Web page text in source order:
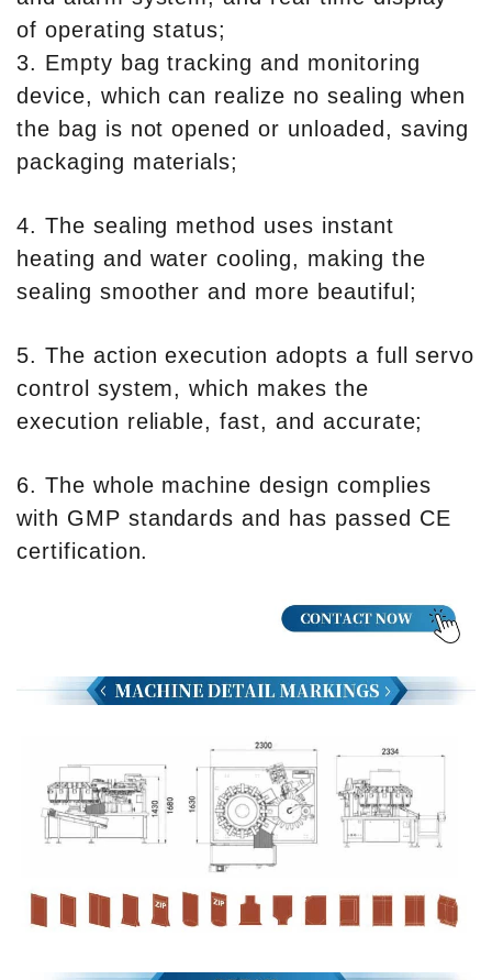
of operating status;
3. Empty bag tracking and monitoring
device, which can realize no sealing when
the bag is not opened or unloaded, saving
packaging materials;
4. The sealing method uses instant
heating and water cooling, making the
sealing smoother and more beautiful;
5. The action execution adopts a full servo
control system, which makes the
execution reliable, fast, and accurate;
6. The whole machine design complies
with GMP standards and has passed CE
certification.